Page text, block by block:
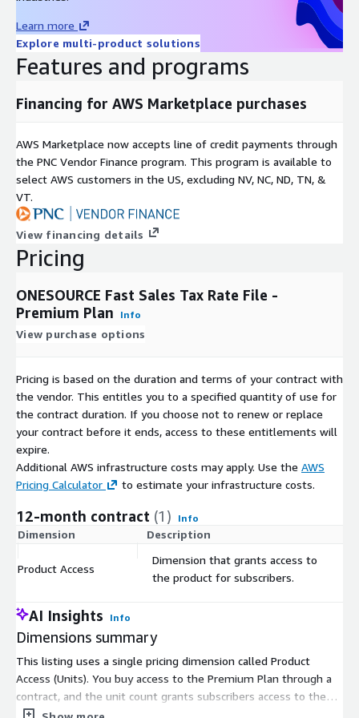
Non-unique, incorporated, unincorporated, across county lines
SPD and MTA districts and reporting codes
Sales and use tax effective dates
State, county, city max taxes, rates over max
5 digit zip +4 extension
Update Frequency
Delivered once per month at least 3-5 days prior to the end of
the month.
Support
For technical questions, feedback or requests, please reach out
to the ONESOURCE Fast Sales Tax team at
ONESOURCEIndirectTaxRates@thomsonreuters.com
About Thomson Reuters
Thomson Reuters is one of the world’s most trusted software
and content providers, helping over 1M customers in Corporate,
Tax, Accounting, and Legal make agile, pragmatic business
decisions to move briskly with ever-changing mandates and
mercurial regulations on their businesses. Our SMB, Large, and
Enterprise customers operate in complex arenas that move
society forward —tax, compliance, government, law, and media
– and face increasing complexity as regulation and technology
disrupts every industry. We are also proudly home to REUTERS,
world..
Learn more
Explore multi-product solutions
Features and programs
Financing for AWS Marketplace purchases
AWS Marketplace now accepts line of credit payments through
the PNC Vendor Finance program. This program is available to
select AWS customers in the US, excluding NV, NC, ND, TN, &
VT.
View financing details
Pricing
ONESOURCE Fast Sales Tax Rate File -
Premium Plan
Info
View purchase options
Pricing is based on the duration and terms of your contract with
the vendor. This entitles you to a specified quantity of use for
the contract duration. If you choose not to renew or replace
your contract before it ends, access to these entitlements will
expire.
Additional AWS infrastructure costs may apply. Use the AWS
Pricing Calculator
to estimate your infrastructure costs.
12-month contract (1) Info
Dimension Description
Product Access
Dimension that grants access to
the product for subscribers.
AI Insights Info
Dimensions summary
This listing uses a single pricing dimension called Product
Access (Units). You buy access to the Premium Plan through a
contract, and the unit count grants subscribers access to the
product. Pricing is not split into separate tiers or usage add-ons